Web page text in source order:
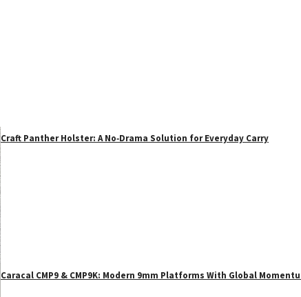
Craft Panther Holster: A No‑Drama Solution for Everyday Carry
Caracal CMP9 & CMP9K: Modern 9mm Platforms With Global